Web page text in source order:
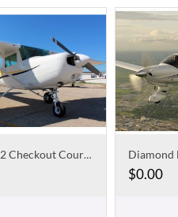
Cessna 152 Checkout Course
$0.00